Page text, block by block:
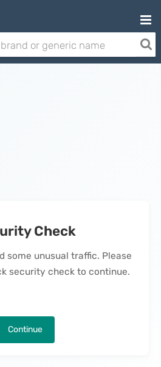
Check
some unusual traffic. Please
security check to continue.
Continue